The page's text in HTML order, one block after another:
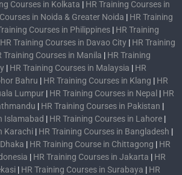
Courses in Kolkata | HR Training Courses in
in Noida & Greater Noida | HR Training
Courses in Philippines | HR Training
HR Training Courses in Davao City | HR Training
Training Courses in Manila | HR Training
| HR Training Courses in Malaysia | HR
Bahru | HR Training Courses in Klang | HR
Lumpur | HR Training Courses in Nepal | HR
| HR Training Courses in Pakistan |
Islamabad | HR Training Courses in Lahore |
Karachi | HR Training Courses in Bangladesh |
| HR Training Course in Chittagong | HR
| HR Training Courses in Jakarta | HR
| HR Training Courses in Surabaya | HR